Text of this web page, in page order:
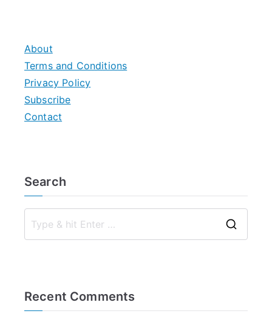
About
Terms and Conditions
Privacy Policy
Subscribe
Contact
Search
Recent Comments